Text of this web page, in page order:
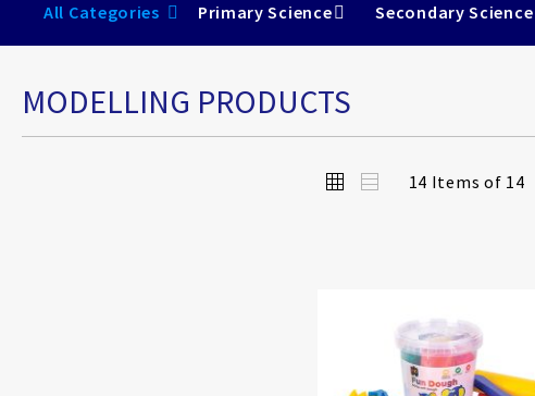
All Categories Primary Science Secondary Science
MODELLING PRODUCTS
View
GridList 14 Items of 14